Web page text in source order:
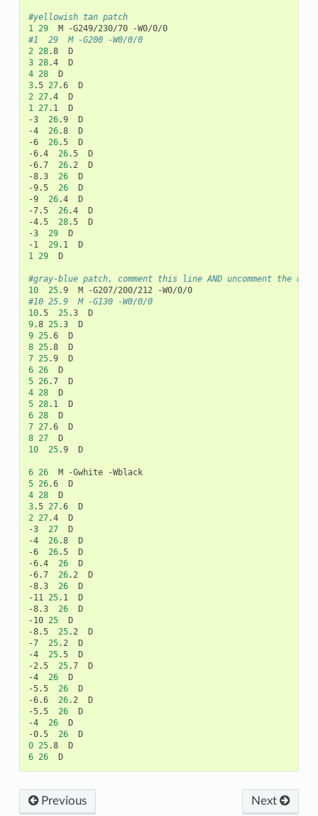
#yellowish tan patch
1
29 M -G249/230/70
#1	29	M -G200 -W0/0/0
2
28.8
3 28.4
4 28
3.5 27.6
2
27.4
1
27.1
D
-3
26.9
D
-4
26.8
D
-6
26.5
D
-6.4
26.5
D
-6.7
26.2
D
-8.3
26
D
-9.5
26
D
-9
26.4
D
-7.5
26.4
D
-4.5
28.5
D
-3
29
D
-1
29.1
1
29 D
#gray-blue patch, comment this line AND uncomment the
10
25.9 M -G207/200/212
#10	25.9	M -G130 -W0/0/0
10.5 25.3
9.8 25.3
9 25.6
8 25.8
7 25.9
6 26
5 26.7
4 28
5 28.1
6 28
7 27.6
8 27
10
25.9 D
6 26 M -Gwhite
5 26.6
4 28
3.5 27.6
2
27.4
D
-3
27
D
-4
26.8
D
-6
26.5
D
-6.4
26
D
-6.7
26.2
D
-8.3
26
D
-11
25.1
D
-8.3
26
D
-10 25
D
-8.5
25.2
D
-7
25.2
D
-4
25.5
D
-2.5
25.7
D
-4
26
D
-5.5
26
D
-6.6
26.2
D
-5.5
26
D
-4
26
D
-0.5
26
0 25.8
6 26
Previous Next